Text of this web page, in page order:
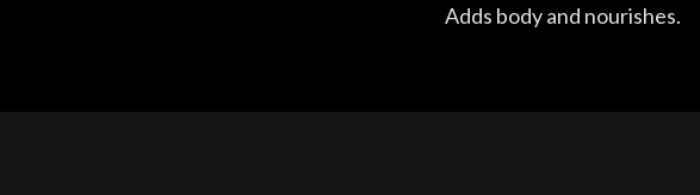
Adds body and nourishes.